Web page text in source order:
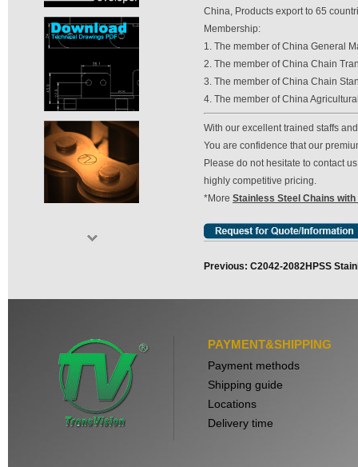
China, Products export to 65
Membership:
1. The member of China General
2. The member of China Chain
3. The member of China Chain
4. The member of China
With our excellent trained staffs
You are confidence that our
Please do not hesitate to contact
highly competitive pricing.
*More Stainless Steel Chains
Previous: C2042-2082HPSS
PAYMENT&SHIPPING
Payment methods
Shipping guide
Locations
Delivery time